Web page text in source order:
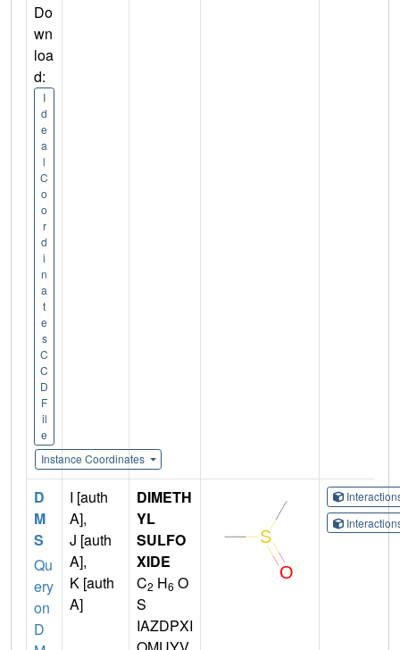
Do
wn
loa
d:
I
d
e
a
l
C
o
o
r
d
i
n
a
t
e
s
C
C
D
F
il
e
Instance Coordinates
D
M
S
Qu
ery
on
D
I [auth
A],
J [auth
A],
K [auth
A]
DIMETH
YL
SULFO
XIDE
C2 H6 O
S
IAZDPXI